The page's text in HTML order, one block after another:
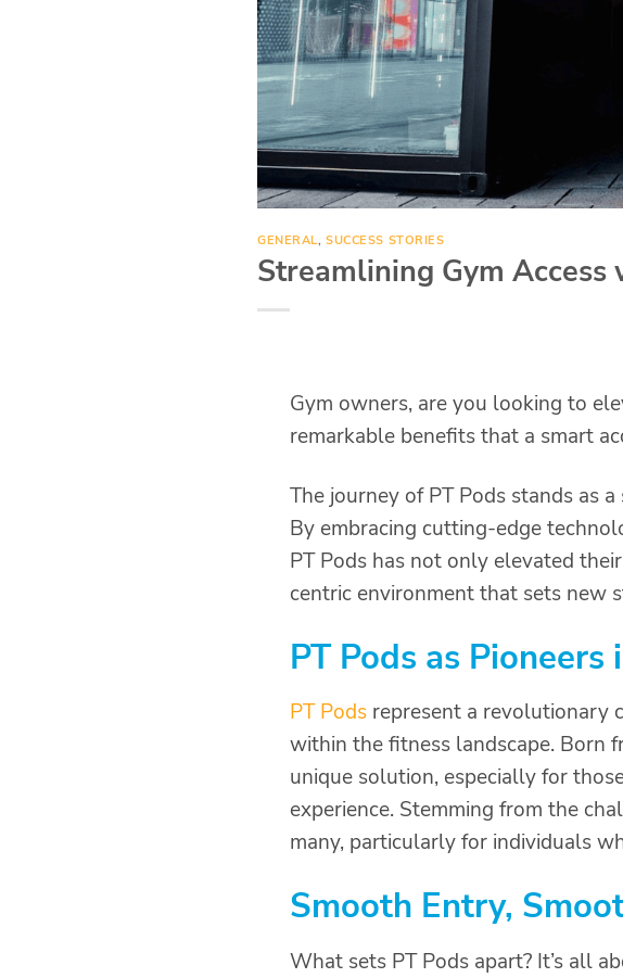
GENERAL,SUCCESS STORIES
Streamlining Gym Access
Gym owners, are you looking to
remarkable benefits that a smart
The journey of PT Pods stands as
By embracing cutting-edge
PT Pods has not only elevated
centric environment that sets new
PT Pods as
PT Pods represent a revolutionary
within the fitness landscape. Born
unique solution, especially for
experience. Stemming from the
many, particularly for individuals
Smooth Entry,
What sets PT Pods apart? It’s all